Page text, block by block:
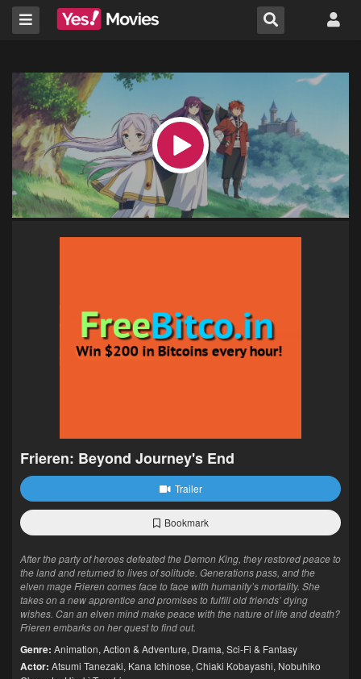
Frieren: Beyond Journey's End
Trailer
Bookmark
After the party of heroes defeated the Demon King, they restored peace to
the land and returned to lives of solitude. Generations pass, and the
elven mage Frieren comes face to face with humanity’s mortality. She
takes on a new apprentice and promises to fulfill old friends’ dying
wishes. Can an elven mind make peace with the nature of life and death?
Frieren embarks on her quest to find out.
Genre: Animation, Action & Adventure, Drama, Sci-Fi & Fantasy
Actor: Atsumi Tanezaki, Kana Ichinose, Chiaki Kobayashi, Nobuhiko